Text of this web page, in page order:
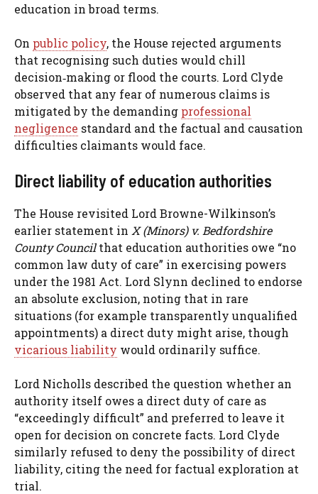
education in broad terms.
On public policy, the House rejected arguments
that recognising such duties would chill
decision‑making or flood the courts. Lord Clyde
observed that any fear of numerous claims is
mitigated by the demanding professional
negligence standard and the factual and causation
difficulties claimants would face.
Direct liability of education authorities
The House revisited Lord Browne-Wilkinson’s
earlier statement in X (Minors) v. Bedfordshire
County Councilthat education authorities owe “no
common law duty of care” in exercising powers
under the 1981 Act. Lord Slynn declined to endorse
an absolute exclusion, noting that in rare
situations (for example transparently unqualified
appointments) a direct duty might arise, though
vicarious liability would ordinarily suffice.
Lord Nicholls described the question whether an
authority itself owes a direct duty of care as
“exceedingly difficult” and preferred to leave it
open for decision on concrete facts. Lord Clyde
similarly refused to deny the possibility of direct
liability, citing the need for factual exploration at
trial.